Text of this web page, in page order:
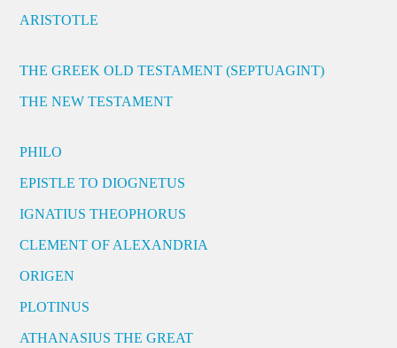
ARISTOTLE
THE GREEK OLD TESTAMENT (SEPTUAGINT)
THE NEW TESTAMENT
PHILO
EPISTLE TO DIOGNETUS
IGNATIUS THEOPHORUS
CLEMENT OF ALEXANDRIA
ORIGEN
PLOTINUS
ATHANASIUS THE GREAT